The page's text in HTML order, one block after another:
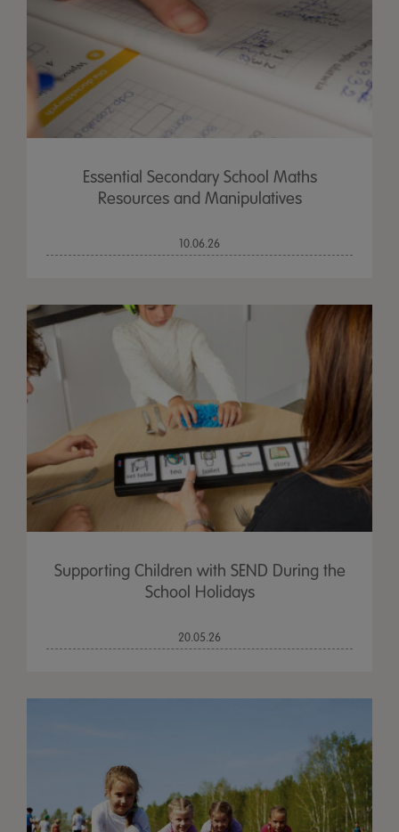
Essential Secondary School Maths
Resources and Manipulatives
10.06.26
Supporting Children with SEND During the
School Holidays
20.05.26